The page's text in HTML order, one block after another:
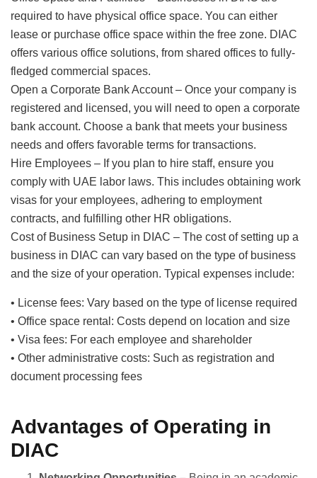
required to have physical office space. You can either
lease or purchase office space within the free zone. DIAC
offers various office solutions, from shared offices to fully-
fledged commercial spaces.
Open a Corporate Bank Account – Once your company is
registered and licensed, you will need to open a corporate
bank account. Choose a bank that meets your business
needs and offers favorable terms for transactions.
Hire Employees – If you plan to hire staff, ensure you
comply with UAE labor laws. This includes obtaining work
visas for your employees, adhering to employment
contracts, and fulfilling other HR obligations.
Cost of Business Setup in DIAC – The cost of setting up a
business in DIAC can vary based on the type of business
and the size of your operation. Typical expenses include:
• License fees: Vary based on the type of license required
• Office space rental: Costs depend on location and size
• Visa fees: For each employee and shareholder
• Other administrative costs: Such as registration and
document processing fees
Advantages of Operating in
DIAC